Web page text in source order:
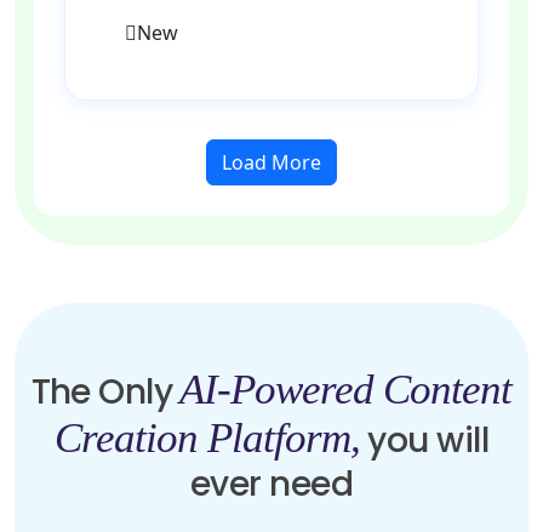
New
Load More
The OnlyAI-Powered Content
Creation Platform,you will
ever need